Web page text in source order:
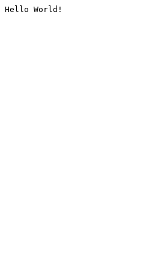
Hello World!